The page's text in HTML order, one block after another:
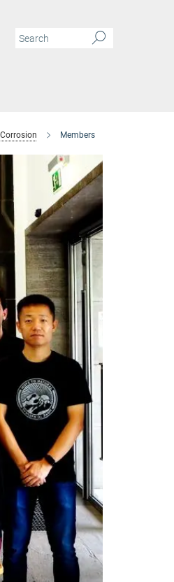
Corrosion Members